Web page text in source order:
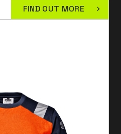
FIND OUT MORE